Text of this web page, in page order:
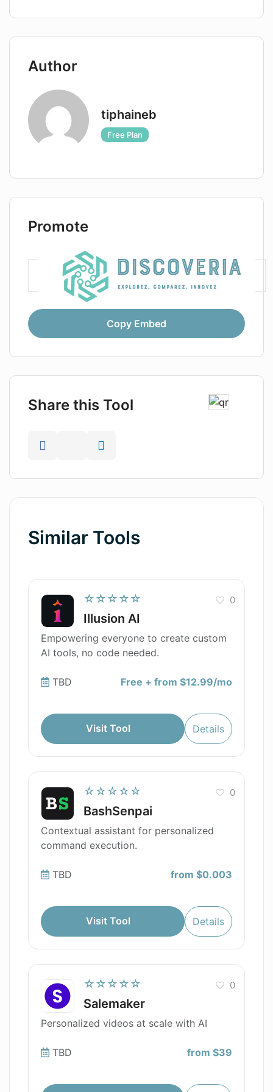
Author
tiphaineb
Free Plan
Promote
Copy Embed
Share this Tool
Similar Tools
☆☆☆☆☆
Illusion AI
0
Empowering everyone to create custom
AI tools, no code needed.
TBD Free + from $12.99/mo
Visit Tool Details
☆☆☆☆☆
BashSenpai
0
Contextual assistant for personalized
command execution.
TBD from $0.003
Visit Tool Details
☆☆☆☆☆
Salemaker
0
Personalized videos at scale with AI
TBD from $39